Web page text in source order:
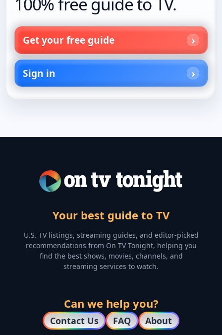
Get your free guide
Sign in
Your best guide to TV
U.S. TV listings, streaming guides, and editor-picked
recommendations from On TV Tonight, helping you
find the best shows, movies, channels, and
streaming services to watch.
Can we help you?
Contact Us FAQ About